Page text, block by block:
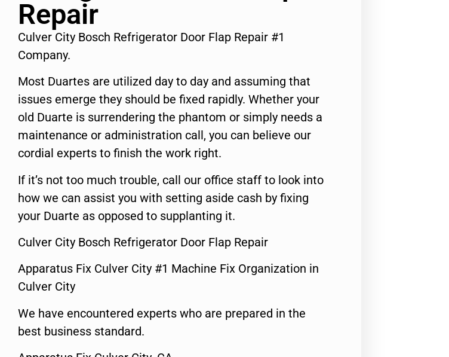
Repair
Culver City Bosch Refrigerator Door Flap Repair #1
Company.
Most Duartes are utilized day to day and assuming that
issues emerge they should be fixed rapidly. Whether your
old Duarte is surrendering the phantom or simply needs a
maintenance or administration call, you can believe our
cordial experts to finish the work right.
If it’s not too much trouble, call our office staff to look into
how we can assist you with setting aside cash by fixing
your Duarte as opposed to supplanting it.
Culver City Bosch Refrigerator Door Flap Repair
Apparatus Fix Culver City #1 Machine Fix Organization in
Culver City
We have encountered experts who are prepared in the
best business standard.